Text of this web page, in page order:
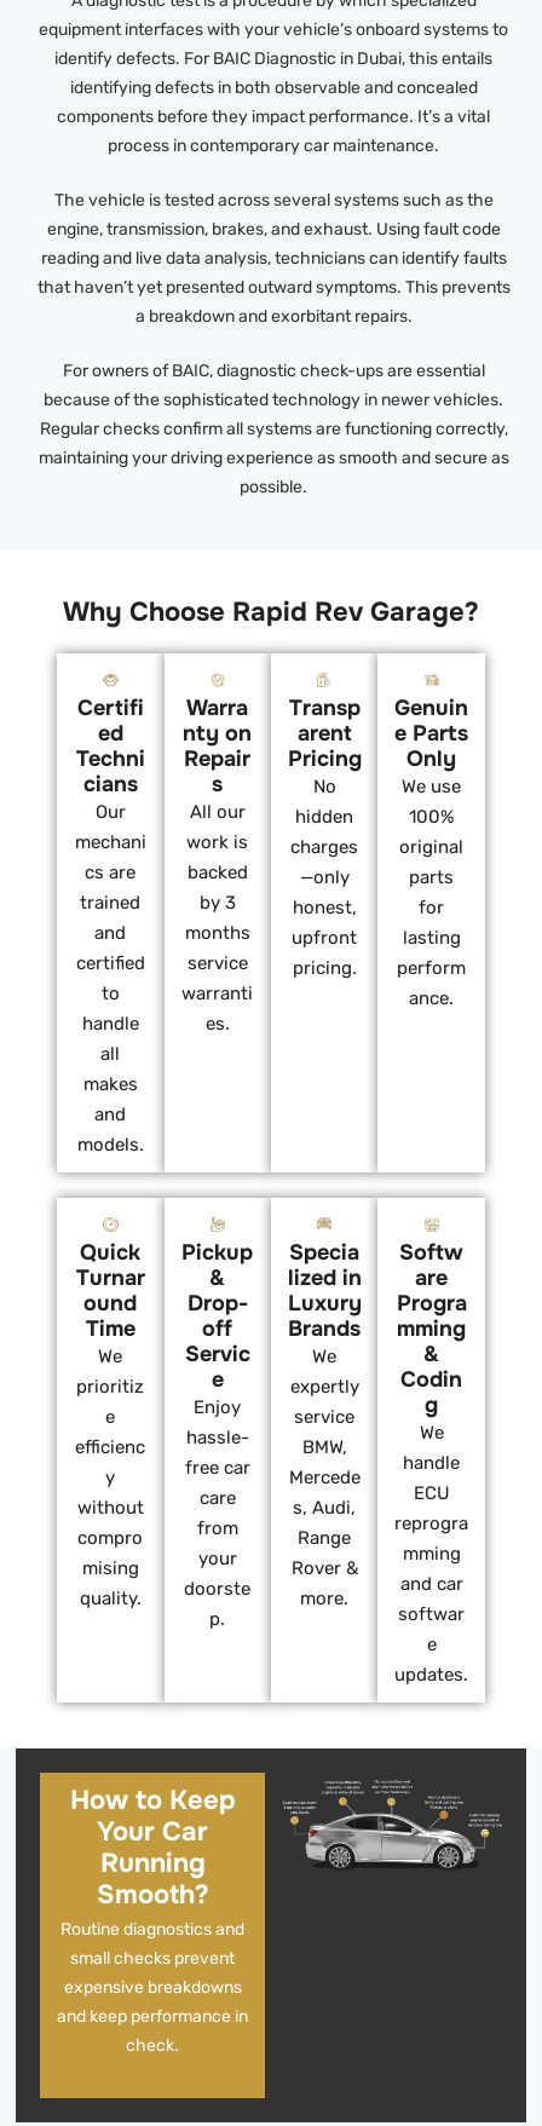
equipment interfaces with your vehicle’s onboard systems to
identify defects. For BAIC Diagnostic in Dubai, this entails
identifying defects in both observable and concealed
components before they impact performance. It’s a vital
process in contemporary car maintenance.
The vehicle is tested across several systems such as the
engine, transmission, brakes, and exhaust. Using fault code
reading and live data analysis, technicians can identify faults
that haven’t yet presented outward symptoms. This prevents
a breakdown and exorbitant repairs.
For owners of BAIC, diagnostic check-ups are essential
because of the sophisticated technology in newer vehicles.
Regular checks confirm all systems are functioning correctly,
maintaining your driving experience as smooth and secure as
possible.
Why Choose Rapid Rev Garage?
Certifi
ed
Techni
cians
Our
mechani
cs are
trained
and
certified
to
handle
all
makes
and
models.
Warra
nty on
Repair
s
All our
work is
backed
by 3
months
service
warranti
es.
Transp
arent
Pricing
No
hidden
charges
—only
honest,
upfront
pricing.
Genuin
e Parts
Only
We use
100%
original
parts
for
lasting
perform
ance.
Quick
Turnar
ound
Time
We
prioritiz
e
efficienc
y
without
compro
mising
quality.
Pickup
&
Drop-
off
Servic
e
Enjoy
hassle-
free car
care
from
your
doorste
p.
Specia
lized in
Luxury
Brands
We
expertly
service
BMW,
Mercede
s, Audi,
Range
Rover &
more.
Softw
are
Progra
mming
&
Codin
g
We
handle
ECU
reprogra
mming
and car
softwar
e
updates.
How to Keep
Your Car
Running
Smooth?
Routine diagnostics and
small checks prevent
expensive breakdowns
and keep performance in
check.